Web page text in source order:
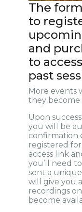
The
to
and
to
past
More events
they become
Upon
you will be
confirmation
registered
access link
you’ll need
sent a unique
will give you
recordings
become